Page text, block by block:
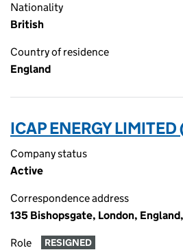
Nationality
British
Country of residence
England
ICAP ENERGY
Company status
Active
Correspondence address
135 Bishopsgate, London,
Role RESIGNED